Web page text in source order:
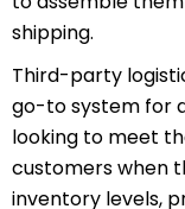
shipping.
Third-party
go-to system for
looking to meet
customers when
inventory levels,